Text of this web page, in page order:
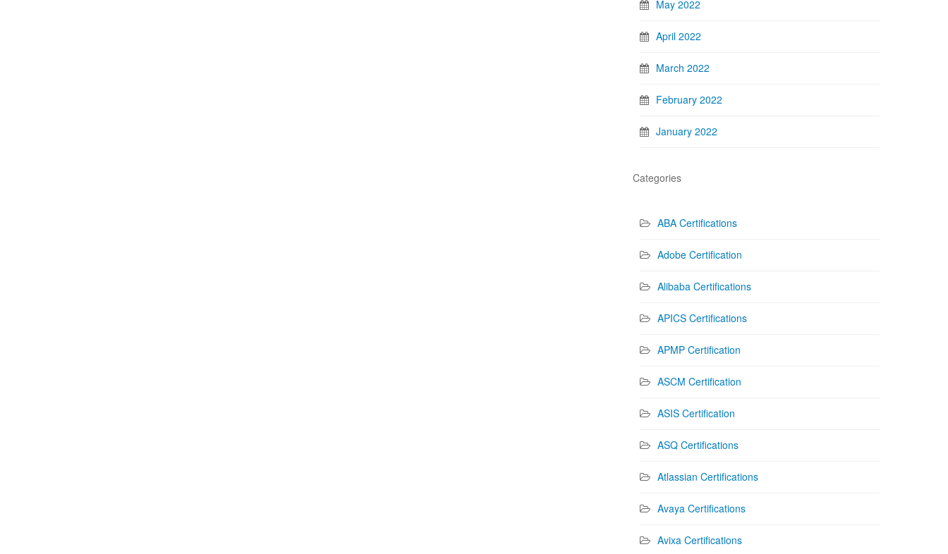
May 2022
April 2022
March 2022
February 2022
January 2022
Categories
ABA Certifications
Adobe Certification
Alibaba Certifications
APICS Certifications
APMP Certification
ASCM Certification
ASIS Certification
ASQ Certifications
Atlassian Certifications
Avaya Certifications
Avixa Certifications